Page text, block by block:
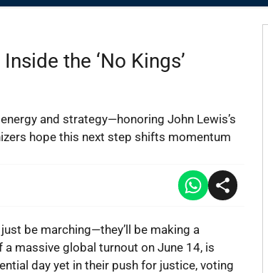
the ‘No Kings’
and strategy—honoring John Lewis’s
hope this next step shifts momentum
just be marching—they’ll be making a
a massive global turnout on June 14, is
day yet in their push for justice, voting